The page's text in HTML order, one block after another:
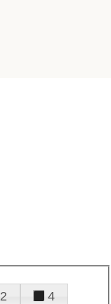
2
4